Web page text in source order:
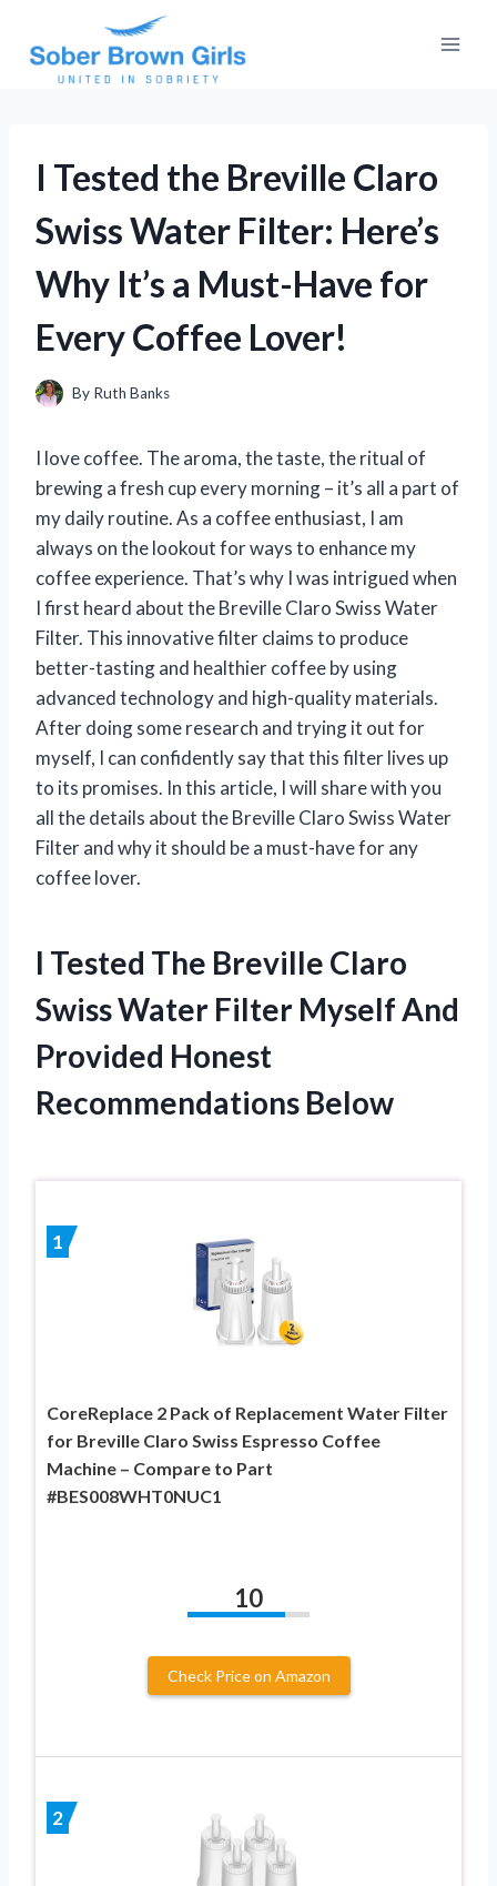
content
I Tested the Breville Claro
Swiss Water Filter: Here’s
Why It’s a Must-Have for
Every Coffee Lover!
By Ruth Banks
I love coffee. The aroma, the taste, the ritual of
brewing a fresh cup every morning – it’s all a part of
my daily routine. As a coffee enthusiast, I am
always on the lookout for ways to enhance my
coffee experience. That’s why I was intrigued when
I first heard about the Breville Claro Swiss Water
Filter. This innovative filter claims to produce
better-tasting and healthier coffee by using
advanced technology and high-quality materials.
After doing some research and trying it out for
myself, I can confidently say that this filter lives up
to its promises. In this article, I will share with you
all the details about the Breville Claro Swiss Water
Filter and why it should be a must-have for any
coffee lover.
I Tested The Breville Claro
Swiss Water Filter Myself And
Provided Honest
Recommendations Below
1
CoreReplace 2 Pack of Replacement Water Filter
for Breville Claro Swiss Espresso Coffee
Machine – Compare to Part
#BES008WHT0NUC1
10
Check Price on Amazon
2